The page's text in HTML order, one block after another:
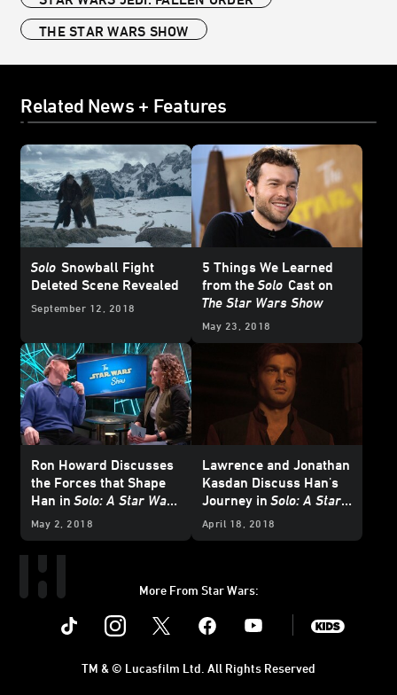
THE STAR WARS SHOW
Related News + Features
Solo Snowball Fight
Deleted Scene Revealed
September 12, 2018
5 Things We Learned
from theSolo Cast on
The Star Wars Show
May 23, 2018
Ron Howard Discusses
the Forces that Shape
Han inSolo: A Star Wars
Story on The Star Wars
May 2, 2018
Lawrence and Jonathan
Kasdan Discuss Han's
Journey inSolo: A Star
Wars Storyon
April 18, 2018
More From Star Wars:
Instagram Youtube
TM & © Lucasfilm Ltd. All Rights Reserved